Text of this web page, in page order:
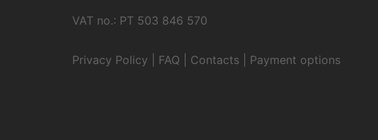
VAT no.: PT 503 846 570
Privacy Policy FAQ Contacts Payment options